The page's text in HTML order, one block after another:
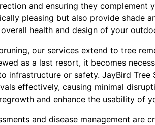
and ensuring they complement
pleasing but also provide shade
health and design of your
our services extend to tree
as a last resort, it becomes
infrastructure or safety. JayBird
effectively, causing minimal
and enhance the usability of
and disease management are